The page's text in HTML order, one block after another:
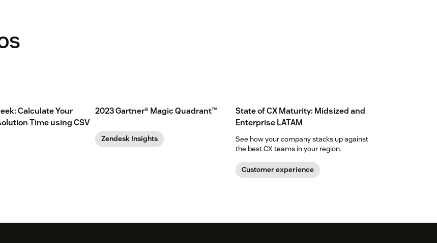
Calculate Your
Time using CSV
2023 Gartner® Magic Quadrant™
Zendesk Insights
State of CX Maturity: Midsized and
Enterprise LATAM
See how your company stacks up against
the best CX teams in your region.
Customer experience